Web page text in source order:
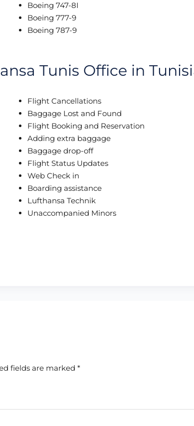
Boeing 747-8I
Boeing 777-9
Boeing 787-9
Tunis Office in
Flight Cancellations
Baggage Lost and Found
Flight Booking and Reservation
Adding extra baggage
Baggage drop-off
Flight Status Updates
Web Check in
Boarding assistance
Lufthansa Technik
Unaccompanied Minors
fields are marked *